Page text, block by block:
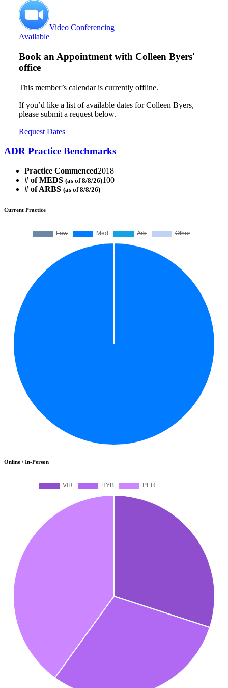
Video Conferencing
Available
Book an Appointment with Colleen Byers'
office
This member’s calendar is currently offline.
If you’d like a list of available dates for Colleen Byers,
please submit a request below.
Request Dates
ADR Practice Benchmarks
Practice Commenced2018
# of MEDS (as of 8/8/26)100
# of ARBS (as of 8/8/26)
Current Practice
Online / In-Person